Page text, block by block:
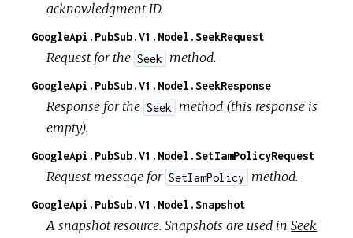
acknowledgment ID.
GoogleApi.PubSub.V1.Model.SeekRequest
Request for the Seek method.
GoogleApi.PubSub.V1.Model.SeekResponse
Response for the Seek
method (this response is
empty).
GoogleApi.PubSub.V1.Model.SetIamPolicyRequest
Request message for SetIamPolicy method.
GoogleApi.PubSub.V1.Model.Snapshot
A snapshot resource. Snapshots are used inSeek